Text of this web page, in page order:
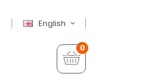
English
0